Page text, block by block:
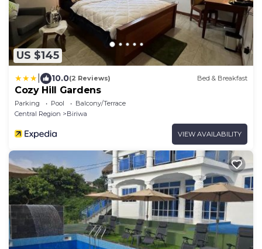
US $145
10.0(2 Reviews) Bed & Breakfast
Cozy Hill Gardens
Parking Pool
Balcony/Terrace
Central Region
Biriwa
VIEW AVAILABILITY